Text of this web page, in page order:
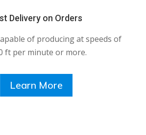
Delivery on Orders
of producing at speeds of
ft per minute or more.
Learn More